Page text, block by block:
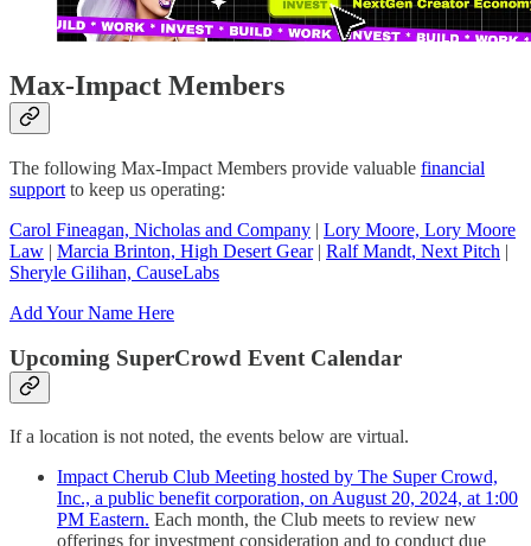
Max-Impact Members
The following Max-Impact Members provide valuable financial
support to keep us operating:
Carol Fineagan, Nicholas and Company | Lory Moore, Lory Moore
Law | Marcia Brinton, High Desert Gear| Ralf Mandt, Next Pitch |
Sheryle Gilihan, CauseLabs
Add Your Name Here
Upcoming SuperCrowd Event Calendar
If a location is not noted, the events below are virtual.
Impact Cherub Club Meeting hosted by The Super Crowd,
Inc., a public benefit corporation, on August 20, 2024, at 1:00
PM Eastern. Each month, the Club meets to review new
offerings for investment consideration and to conduct due